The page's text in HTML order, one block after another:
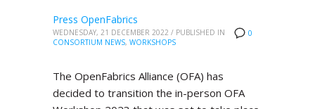
0
Press OpenFabrics
WEDNESDAY, 21 DECEMBER 2022 / PUBLISHED IN
CONSORTIUM NEWS, WORKSHOPS
The OpenFabrics Alliance (OFA) has
decided to transition the in-person OFA